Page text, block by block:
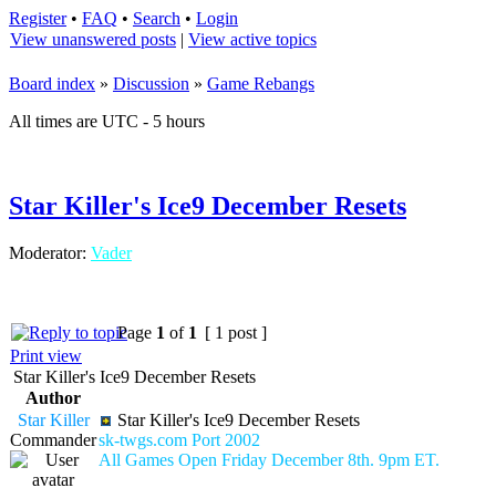
Register• FAQ • Search • Login
View unanswered posts | View active topics
Board index » Discussion » Game Rebangs
All times are UTC - 5 hours
Star Killer's Ice9 December Resets
Moderator: Vader
Page 1 of 1 [ 1 post ]
Print view
Star Killer's Ice9 December Resets
Author
Star Killer
Commander
Star Killer's Ice9 December Resets
sk-twgs.com Port 2002
All Games Open Friday December 8th. 9pm ET.